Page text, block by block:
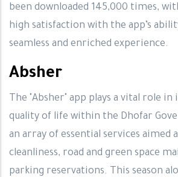
been downloaded 145,000 times,
high satisfaction with the app’s
seamless and enriched experience.
Absher
The "Absher" app plays a vital role
quality of life within the Dhofar
an array of essential services aimed
cleanliness, road and green space
parking reservations. This season